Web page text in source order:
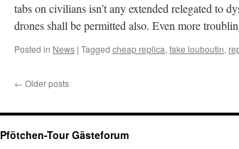
tabs on civilians isn’t any extended relegated to
drones shall be permitted also. Even more
Posted in News | Tagged cheap replica, fake louboutin,
← Older posts
Pfötchen-Tour Gästeforum